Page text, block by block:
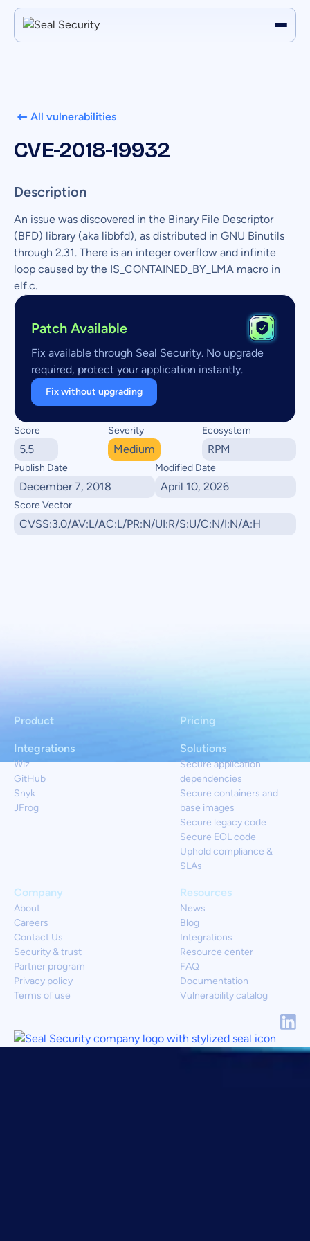
All vulnerabilities
CVE-2018-19932
Description
An issue was discovered in the Binary File Descriptor
(BFD) library (aka libbfd), as distributed in GNU Binutils
through 2.31. There is an integer overflow and infinite
loop caused by the IS_CONTAINED_BY_LMA macro in
elf.c.
Patch Available
Fix available through Seal Security. No upgrade
required, protect your application instantly.
Fix without upgrading
Score
5.5
Severity
Medium
Ecosystem
RPM
Publish Date
December 7, 2018
Modified Date
April 10, 2026
Score Vector
CVSS:3.0/AV:L/AC:L/PR:N/UI:R/S:U/C:N/I:N/A:H
Product
Solutions
Secure application
dependencies
Secure containers and
base images
Secure legacy code
Secure EOL code
Uphold compliance &
SLAs
Resources
News
Blog
Integrations
Resource center
FAQ
Documentation
Vulnerability catalog
Integrations
Wiz
GitHub
Snyk
JFrog
Company
About
Careers
Contact Us
Security & trust
Partner program
Privacy policy
Terms of use
Pricing